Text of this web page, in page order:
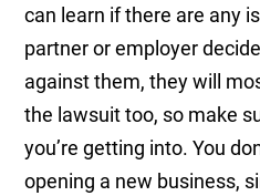
can learn if there are any
partner or employer
against them, they will
the lawsuit too, so make
you’re getting into. You
opening a new business,